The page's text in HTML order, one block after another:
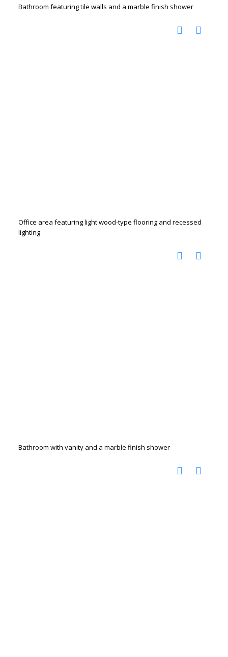
Bathroom featuring tile walls and a marble finish shower
Office area featuring light wood-type flooring and recessed
lighting
Bathroom with vanity and a marble finish shower